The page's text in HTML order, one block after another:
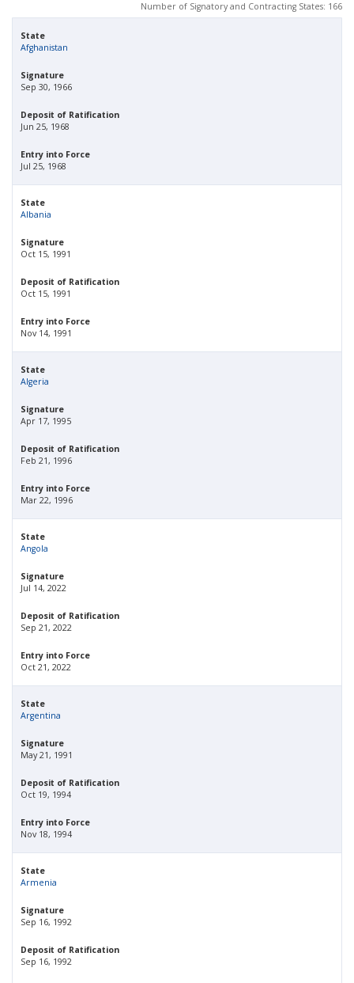
Number of Signatory and Contracting States: 166
State
Afghanistan
Signature
Sep 30, 1966
Deposit of Ratification
Jun 25, 1968
Entry into Force
Jul 25, 1968
State
Albania
Signature
Oct 15, 1991
Deposit of Ratification
Oct 15, 1991
Entry into Force
Nov 14, 1991
State
Algeria
Signature
Apr 17, 1995
Deposit of Ratification
Feb 21, 1996
Entry into Force
Mar 22, 1996
State
Angola
Signature
Jul 14, 2022
Deposit of Ratification
Sep 21, 2022
Entry into Force
Oct 21, 2022
State
Argentina
Signature
May 21, 1991
Deposit of Ratification
Oct 19, 1994
Entry into Force
Nov 18, 1994
State
Armenia
Signature
Sep 16, 1992
Deposit of Ratification
Sep 16, 1992